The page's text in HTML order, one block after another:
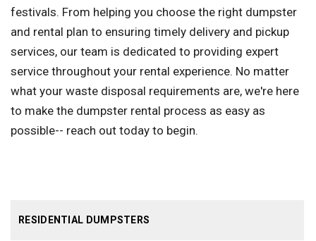
RESIDENTIAL DUMPSTERS
festivals. From helping you choose the right dumpster
and rental plan to ensuring timely delivery and pickup
services, our team is dedicated to providing expert
service throughout your rental experience. No matter
what your waste disposal requirements are, we're here
to make the dumpster rental process as easy as
possible-- reach out today to begin.